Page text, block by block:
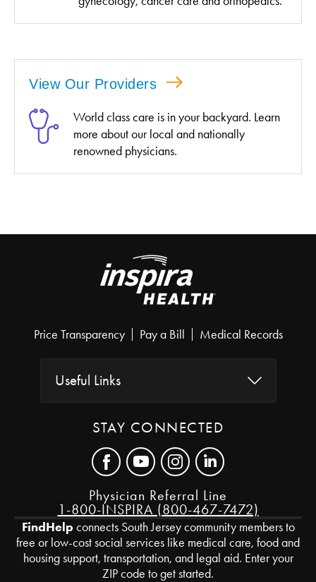
View Our Providers
World class care is in your backyard. Learn
more about our local and nationally
renowned physicians.
Price Transparency Pay a Bill Medical Records
Useful Links
STAY CONNECTED
Physician Referral Line
1-800-INSPIRA (800-467-7472)
FindHelpconnects South Jersey community members to
free or low-cost social services like medical care, food and
housing support, transportation, and legal aid. Enter your
ZIP code to get started.